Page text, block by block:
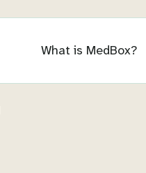
What is MedBox?